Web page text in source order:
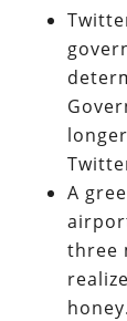
A
three
honey.